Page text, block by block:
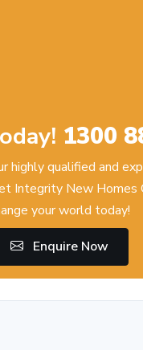
1300
highly qualified and
Integrity New Homes
your world today!
Enquire Now